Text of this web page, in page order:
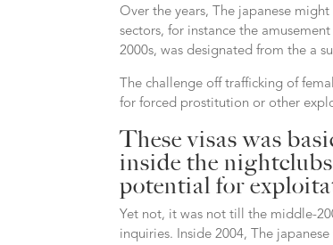
Over the years, The japanese
sectors, for instance the
2000s, was designated from the a
The challenge off trafficking of
for forced prostitution or other
These visas was
inside the
potential for
Yet not, it was not till the middle-
inquiries. Inside 2004, The